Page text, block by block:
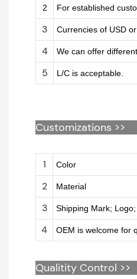
2 For established
3 Currencies of USD
4 We can offer
5 L/C is acceptable.
Customizations >>
1 Color
2 Material
3 Shipping Mark; Logo;
4 OEM is welcome for
Qualitity Control >>